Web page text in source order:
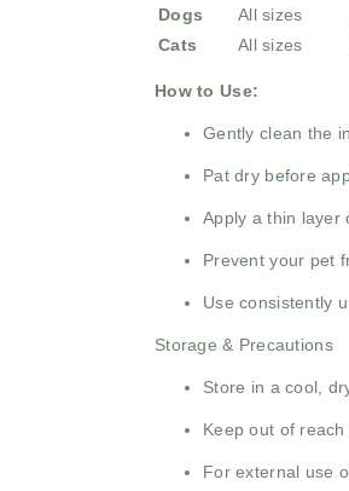
Dogs
All sizes
Cats
All sizes
How to Use:
Gently clean the
Pat dry before
Apply a thin layer
Prevent your pet
Use consistently
Storage & Precautions
Store in a cool,
Keep out of
For external use